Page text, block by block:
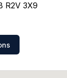
R2V 3X9